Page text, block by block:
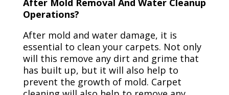
After Mold Removal And Water Cleanup
Operations?
After mold and water damage, it is
essential to clean your carpets. Not only
will this remove any dirt and grime that
has built up, but it will also help to
prevent the growth of mold. Carpet